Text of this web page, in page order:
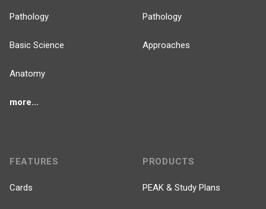
Pathology
Basic Science
Anatomy
more...
Pathology
Approaches
FEATURES
Cards
PRODUCTS
PEAK & Study Plans